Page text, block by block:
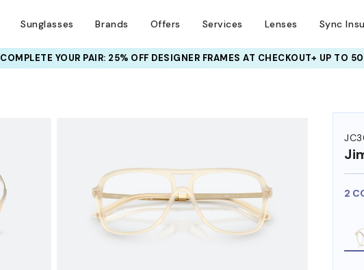
Sunglasses Brands Offers Services Lenses Sync
COMPLETE YOUR PAIR: 25% OFF DESIGNER FRAMESAT CHECKOUT+ UP TO
2